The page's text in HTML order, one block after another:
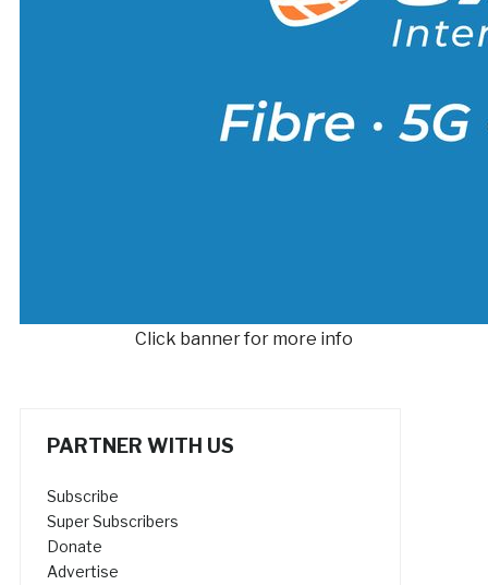
Click banner for more info
PARTNER WITH US
Subscribe
Super Subscribers
Donate
Advertise